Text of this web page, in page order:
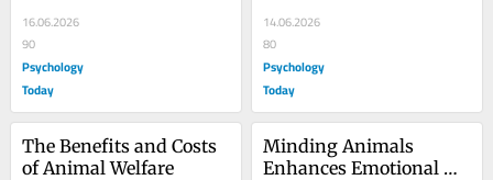
16.06.2026
90
Psychology
Today
14.06.2026
80
Psychology
Today
The Benefits and Costs
of Animal Welfare
Minding Animals
Enhances Emotional